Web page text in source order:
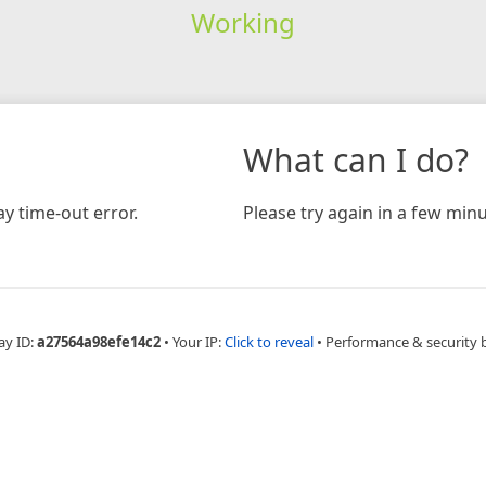
Working
time-out error.
What can I do?
Please try again in a few
ID:a27564a98efe14c2 • Your IP:Click to reveal • Performance & security